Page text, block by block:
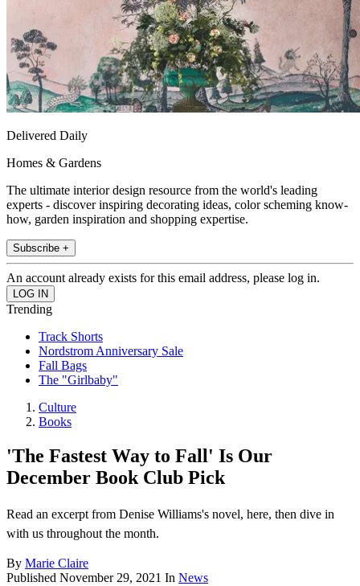
Delivered Daily
Homes & Gardens
The ultimate interior design resource from the world's leading
experts - discover inspiring decorating ideas, color scheming know-
how, garden inspiration and shopping expertise.
Subscribe +
An account already exists for this email address, please log in.
Trending
Track Shorts
Nordstrom Anniversary Sale
Fall Bags
The "Girlbaby"
Culture
Books
'The Fastest Way to Fall' Is Our
December Book Club Pick
Read an excerpt from Denise Williams's novel, here, then dive in
with us throughout the month.
By Marie Claire
Published November 29, 2021 In News